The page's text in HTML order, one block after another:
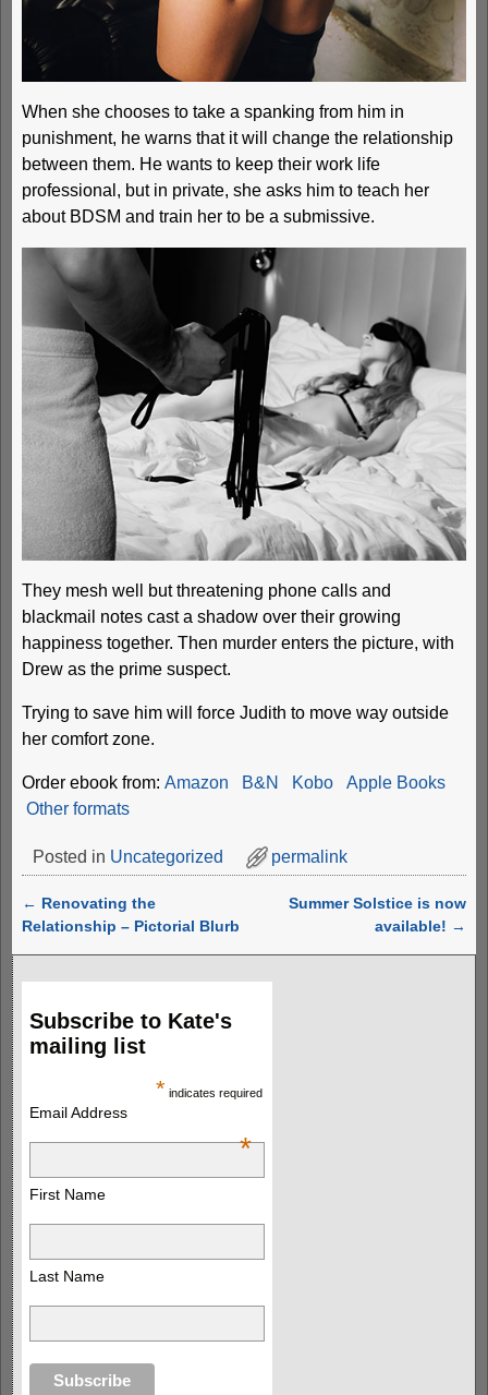
When she chooses to take a spanking from him in
punishment, he warns that it will change the relationship
between them. He wants to keep their work life
professional, but in private, she asks him to teach her
about BDSM and train her to be a submissive.
They mesh well but threatening phone calls and
blackmail notes cast a shadow over their growing
happiness together. Then murder enters the picture, with
Drew as the prime suspect.
Trying to save him will force Judith to move way outside
her comfort zone.
Order ebook from: Amazon B&N Kobo
Apple Books
Other formats
Posted in Uncategorized permalink
Post navigation
← Renovating the
Relationship – Pictorial Blurb
Summer Solstice is now
available! →
Subscribe to Kate's
mailing list
* indicates required
Email Address
*
First Name
Last Name